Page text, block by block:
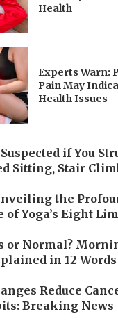
Health
Experts Warn:
Pain May
Health Issues
if You
Sitting, Stair
the
Yoga’s Eight
or Normal?
in 12 Words
Reduce
Breaking News